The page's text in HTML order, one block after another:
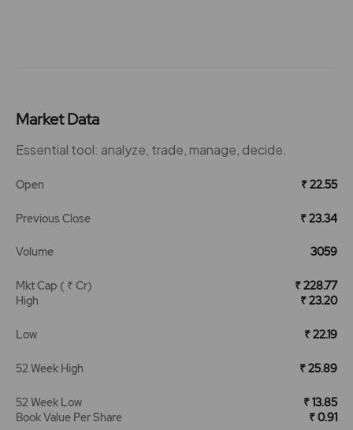
Market Data
Essential tool: analyze, trade, manage, decide.
Open ₹ 22.55
Previous Close ₹ 23.34
Volume 3059
Mkt Cap ( ₹ Cr)
₹ 228.77
High
₹ 23.20
Low ₹ 22.19
52 Week High ₹ 25.89
52 Week Low
₹ 13.85
Book Value Per Share
₹ 0.91